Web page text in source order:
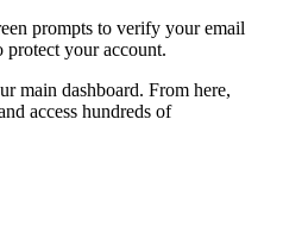
prompts to verify your email
protect your account.
main dashboard. From here,
access hundreds of